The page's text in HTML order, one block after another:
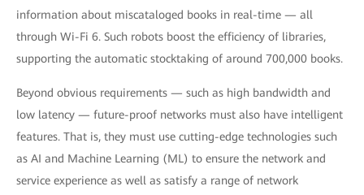
information about miscataloged books in real-time — all
through Wi-Fi 6. Such robots boost the efficiency of libraries,
supporting the automatic stocktaking of around 700,000 books.
Beyond obvious requirements — such as high bandwidth and
low latency — future-proof networks must also have intelligent
features. That is, they must use cutting-edge technologies such
as AI and Machine Learning (ML) to ensure the network and
service experience as well as satisfy a range of network